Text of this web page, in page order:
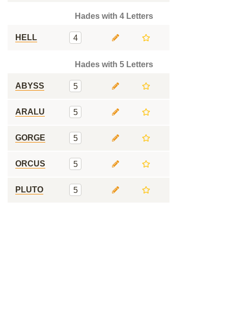
Hades with 4 Letters
HELL 4
Hades with 5 Letters
ABYSS 5
ARALU 5
GORGE 5
ORCUS 5
PLUTO 5